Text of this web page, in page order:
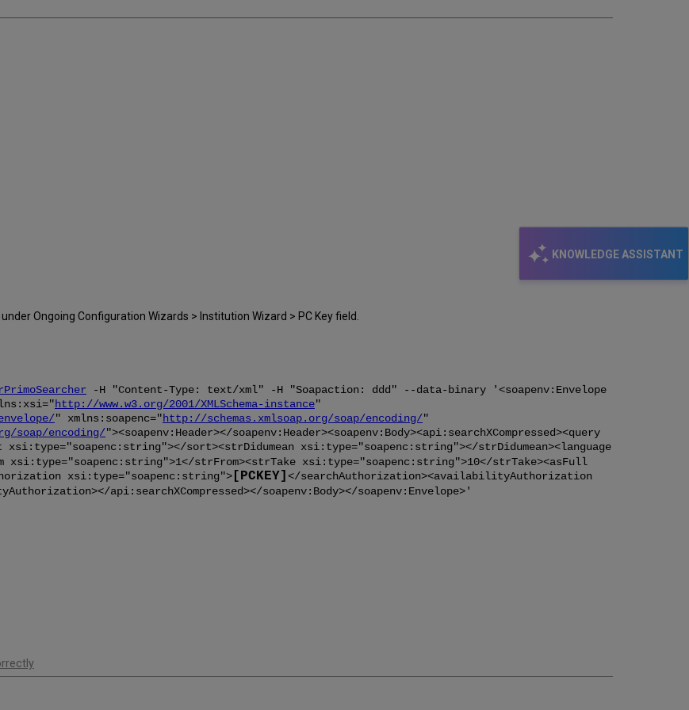
KNOWLEDGE ASSISTANT
Ongoing Configuration Wizards > Institution Wizard > PC Key field.
-H "Content-Type: text/xml" -H "Soapaction: ddd" --data-binary '<soapenv:Envelope
http://www.w3.org/2001/XMLSchema-instance"
" xmlns:soapenc="http://schemas.xmlsoap.org/soap/encoding/"
soap/encoding/"><soapenv:Header></soapenv:Header><soapenv:Body><api:searchXCompressed><query
xsi:type="soapenc:string"></sort><strDidumean xsi:type="soapenc:string"></strDidumean><language
xsi:type="soapenc:string">1</strFrom><strTake xsi:type="soapenc:string">10</strTake><asFull
xsi:type="soapenc:string"> [PCKEY] </searchAuthorization><availabilityAuthorization
api:searchXCompressed></soapenv:Body></soapenv:Envelope>'